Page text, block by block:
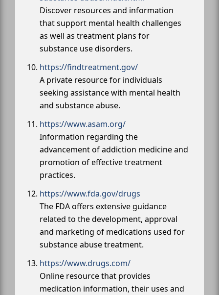
Discover resources and information
that support mental health challenges
as well as treatment plans for
substance use disorders.
https://findtreatment.gov/
A private resource for individuals
seeking assistance with mental health
and substance abuse.
https://www.asam.org/
Information regarding the
advancement of addiction medicine and
promotion of effective treatment
practices.
https://www.fda.gov/drugs
The FDA offers extensive guidance
related to the development, approval
and marketing of medications used for
substance abuse treatment.
https://www.drugs.com/
Online resource that provides
medication information, their uses and